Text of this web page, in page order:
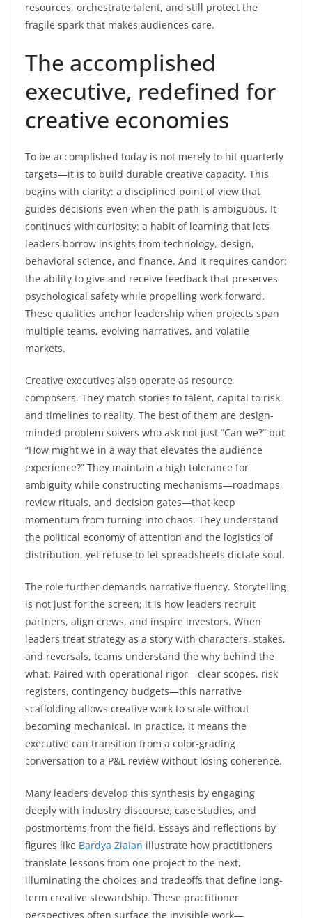
resources, orchestrate talent, and still protect the
fragile spark that makes audiences care.
The accomplished
executive, redefined for
creative economies
To be accomplished today is not merely to hit quarterly
targets—it is to build durable creative capacity. This
begins with clarity: a disciplined point of view that
guides decisions even when the path is ambiguous. It
continues with curiosity: a habit of learning that lets
leaders borrow insights from technology, design,
behavioral science, and finance. And it requires candor:
the ability to give and receive feedback that preserves
psychological safety while propelling work forward.
These qualities anchor leadership when projects span
multiple teams, evolving narratives, and volatile
markets.
Creative executives also operate as resource
composers. They match stories to talent, capital to risk,
and timelines to reality. The best of them are design-
minded problem solvers who ask not just “Can we?” but
“How might we in a way that elevates the audience
experience?” They maintain a high tolerance for
ambiguity while constructing mechanisms—roadmaps,
review rituals, and decision gates—that keep
momentum from turning into chaos. They understand
the political economy of attention and the logistics of
distribution, yet refuse to let spreadsheets dictate soul.
The role further demands narrative fluency. Storytelling
is not just for the screen; it is how leaders recruit
partners, align crews, and inspire investors. When
leaders treat strategy as a story with characters, stakes,
and reversals, teams understand the why behind the
what. Paired with operational rigor—clear scopes, risk
registers, contingency budgets—this narrative
scaffolding allows creative work to scale without
becoming mechanical. In practice, it means the
executive can transition from a color-grading
conversation to a P&L review without losing coherence.
Many leaders develop this synthesis by engaging
deeply with industry discourse, case studies, and
postmortems from the field. Essays and reflections by
figures like Bardya Ziaian illustrate how practitioners
translate lessons from one project to the next,
illuminating the choices and tradeoffs that define long-
term creative stewardship. These practitioner
perspectives often surface the invisible work—